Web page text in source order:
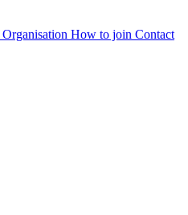
Organisation How to join Contact